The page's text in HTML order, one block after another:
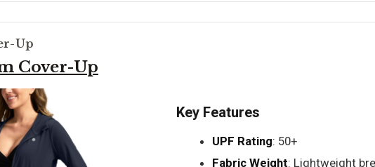
Up
Cover-Up
Key Features
UPF Rating: 50+
Fabric Weight: Lightweight